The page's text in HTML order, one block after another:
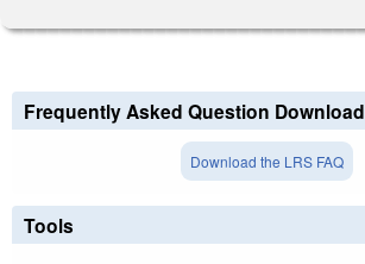
Frequently Asked Question Download
Download the LRS FAQ
Tools